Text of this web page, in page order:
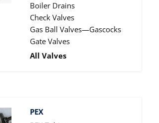
Boiler Drains
Check Valves
Gas Ball Valves—Gascocks
Gate Valves
All Valves
PEX